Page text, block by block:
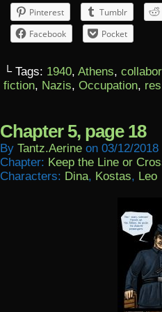
Pinterest
Tumblr
Facebook
Pocket
└ Tags: 1940, Athens,
fiction, Nazis, Occupation,
Chapter 5, page 18
By Tantz.aerine on 03/12/2018
Chapter: Keep the Line or
Characters: Dina, Kostas, Leo